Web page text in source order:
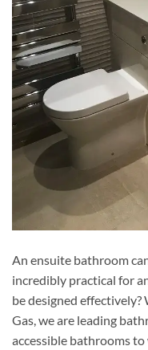
An ensuite bathroom
incredibly practical for
be designed
Gas, we are leading
accessible bathrooms